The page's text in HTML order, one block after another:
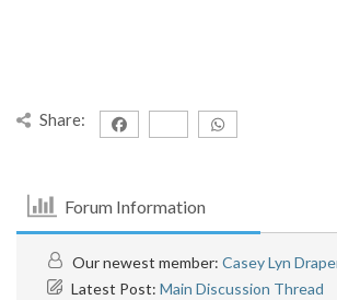
Share:
Forum Information
Our newest member: Casey Lyn
Latest Post: Main Discussion Thread